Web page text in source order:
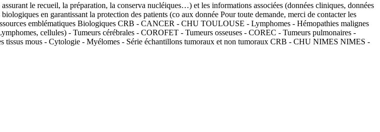
le recueil, la préparation, la conserva nucléiques…) et les informations associées (données cliniques, données
en garantissant la protection des patients (co aux donnée Pour toute demande, merci de contacter les
emblématiques Biologiques CRB - CANCER - CHU TOULOUSE - Lymphomes - Hémopathies malignes
cellules) - Tumeurs cérébrales - COROFET - Tumeurs osseuses - COREC - Tumeurs pulmonaires -
mous - Cytologie - Myélomes - Série échantillons tumoraux et non tumoraux CRB - CHU NIMES NIMES -